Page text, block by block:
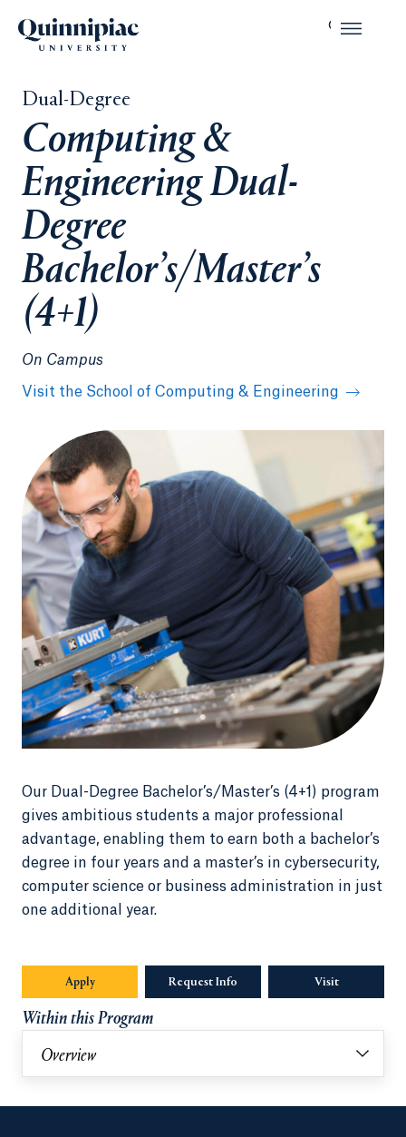
Dual-Degree
Computing &
Engineering Dual-
Degree
Bachelor’s/Master’s
(4+1)
On Campus
Visit the School of Computing & Engineering
Our Dual-Degree Bachelor’s/Master’s (4+1) program
gives ambitious students a major professional
advantage, enabling them to earn both a bachelor’s
degree in four years and a master’s in cybersecurity,
computer science or business administration in just
one additional year.
Apply Request Info Opens in a new tab or window.
Visit
Within this Program
Overview